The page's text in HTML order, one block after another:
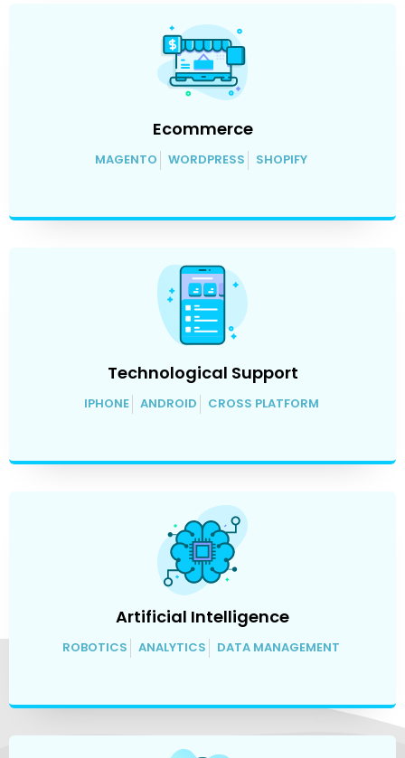
Ecommerce
MAGENTO WORDPRESS SHOPIFY
Technological Support
IPHONE ANDROID CROSS PLATFORM
Artificial Intelligence
ROBOTICS ANALYTICS DATA MANAGEMENT